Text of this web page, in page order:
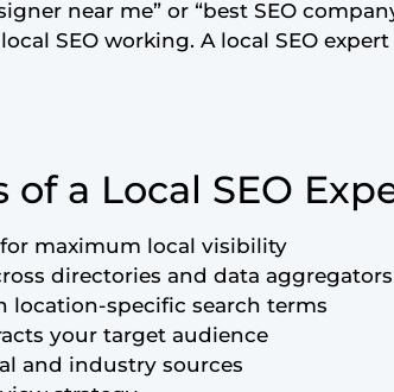
near me” or “best SEO
SEO working. A local SEO
a Local SEO
maximum local visibility
directories and data aggregators
location-specific search terms
your target audience
and industry sources